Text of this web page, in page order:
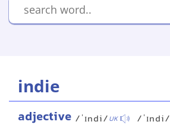
indie
adjective /ˈɪndi/UK /ˈɪndi/